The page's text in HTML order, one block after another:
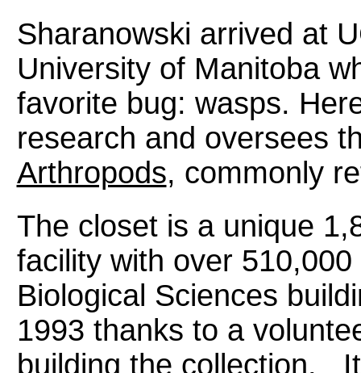
Sharanowski arrived at
University of Manitoba
favorite bug: wasps.
research and oversees
Arthropods, commonly
The closet is a unique
facility with over
Biological Sciences
1993 thanks to a
building the collection.